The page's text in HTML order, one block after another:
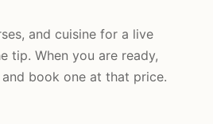
and cuisine for a live
tip. When you are ready,
and book one at that price.